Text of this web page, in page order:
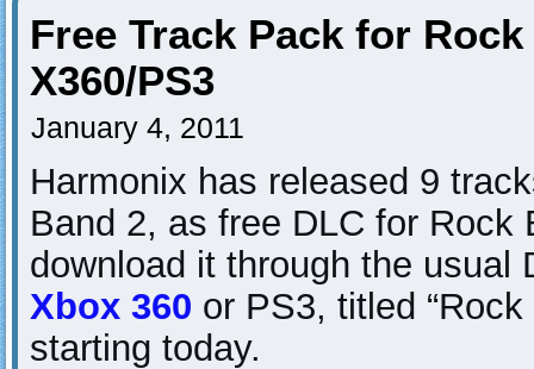
Free Track Pack for
X360/PS3
January 4, 2011
Harmonix has released 9
Band 2, as free DLC for Rock
download it through the usual
Xbox 360 or PS3, titled
starting today.